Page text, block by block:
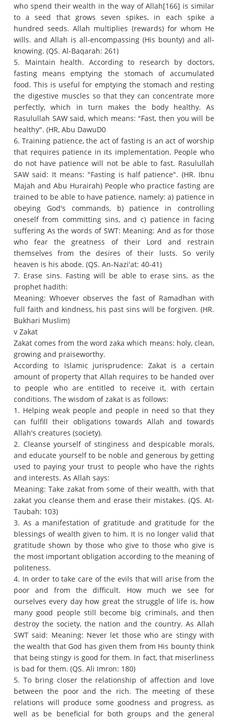
who spend their wealth in the way of Allah[166] is similar
to a seed that grows seven spikes, in each spike a
hundred seeds.Allah multiplies (rewards) for whom He
wills. and Allah is all-encompassing (His bounty) and all-
knowing. (QS. Al-Baqarah: 261)
5. Maintain health. According to research by doctors,
fasting means emptying the stomach of accumulated
food. This is useful for emptying the stomach and resting
the digestive muscles so that they can concentrate more
perfectly, which in turn makes the body healthy. As
Rasulullah SAW said, which means: "Fast, then you will be
healthy". (HR, Abu DawuD0
6. Training patience, the act of fasting is an act of worship
that requires patience in its implementation. People who
do not have patience will not be able to fast. Rasulullah
SAW said: It means: "Fasting is half patience". (HR. Ibnu
Majah and Abu Hurairah) People who practice fasting are
trained to be able to have patience, namely: a) patience in
obeying God's commands, b) patience in controlling
oneself from committing sins, and c) patience in facing
suffering As the words of SWT: Meaning: And as for those
who fear the greatness of their Lord and restrain
themselves from the desires of their lusts. So verily
heaven is his abode. (QS. An-Nazi'at: 40-41)
7. Erase sins. Fasting will be able to erase sins, as the
prophet hadith:
Meaning: Whoever observes the fast of Ramadhan with
full faith and kindness, his past sins will be forgiven. (HR.
Bukhari Muslim)
v Zakat
Zakat comes from the word zaka which means: holy, clean,
growing and praiseworthy.
According to Islamic jurisprudence: Zakat is a certain
amount of property that Allah requires to be handed over
to people who are entitled to receive it, with certain
conditions. The wisdom of zakat is as follows:
1. Helping weak people and people in need so that they
can fulfill their obligations towards Allah and towards
Allah's creatures (society).
2. Cleanse yourself of stinginess and despicable morals,
and educate yourself to be noble and generous by getting
used to paying your trust to people who have the rights
and interests. As Allah says:
Meaning: Take zakat from some of their wealth, with that
zakat you cleanse them and erase their mistakes. (QS. At-
Taubah: 103)
3. As a manifestation of gratitude and gratitude for the
blessings of wealth given to him. It is no longer valid that
gratitude shown by those who give to those who give is
the most important obligation according to the meaning of
politeness.
4. In order to take care of the evils that will arise from the
poor and from the difficult. How much we see for
ourselves every day how great the struggle of life is, how
many good people still become big criminals, and then
destroy the society, the nation and the country. As Allah
SWT said: Meaning: Never let those who are stingy with
the wealth that God has given them from His bounty think
that being stingy is good for them. In fact, that miserliness
is bad for them. (QS. Ali Imron: 180)
5. To bring closer the relationship of affection and love
between the poor and the rich. The meeting of these
relations will produce some goodness and progress, as
well as be beneficial for both groups and the general